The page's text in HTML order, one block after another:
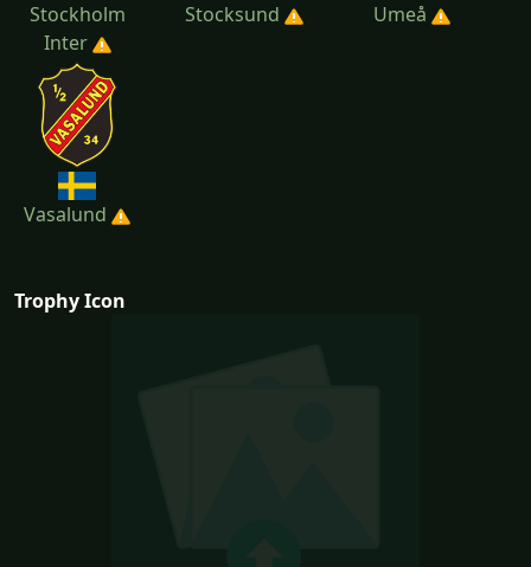
Stockholm
Inter
Stocksund Umeå
Vasalund
Trophy Icon